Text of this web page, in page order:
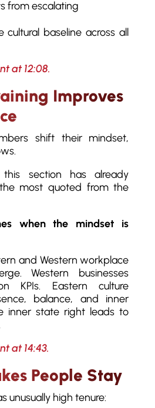
from escalating
cultural baseline across all
at 12:08.
Improves
shift their mindset,
this section has already
most quoted from the
when the mindset is
and Western workplace
Western businesses
KPIs. Eastern culture
balance, and inner
inner state right leads to
at 14:43.
People Stay
unusually high tenure: